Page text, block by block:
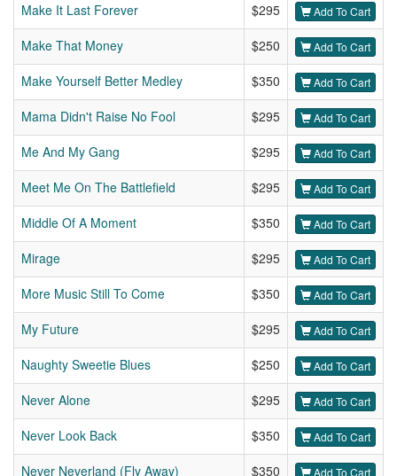
Make It Last Forever $295 Add To Cart
Make That Money $250 Add To Cart
Make Yourself Better Medley $350 Add To Cart
Mama Didn't Raise No Fool $295 Add To Cart
Me And My Gang $295 Add To Cart
Meet Me On The Battlefield $295 Add To Cart
Middle Of A Moment $350 Add To Cart
Mirage $295 Add To Cart
More Music Still To Come $350 Add To Cart
My Future $295 Add To Cart
Naughty Sweetie Blues $250 Add To Cart
Never Alone $295 Add To Cart
Never Look Back $350 Add To Cart
Never Neverland (Fly Away) $350 Add To Cart